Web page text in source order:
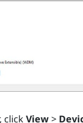
clickView>